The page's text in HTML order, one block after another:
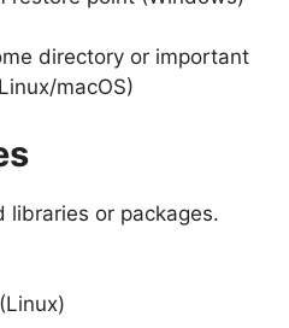
directory or important
macOS)
libraries or packages.